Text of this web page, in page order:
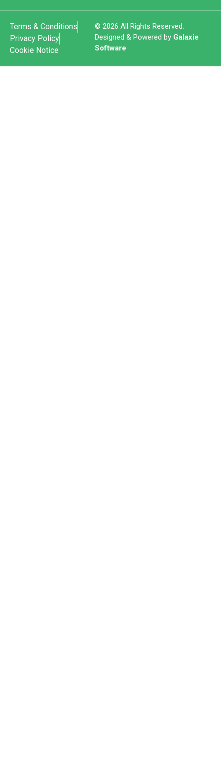
© 2026 All Rights Reserved.
Designed & Powered by Galaxie
Software
Terms & Conditions
Privacy Policy
Cookie Notice